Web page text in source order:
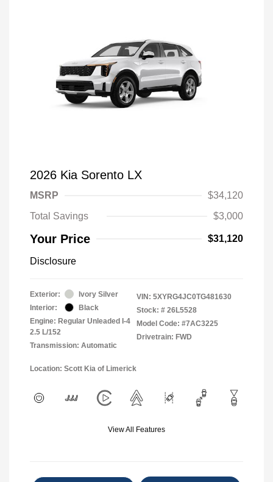
2026 Kia Sorento LX
MSRP
$34,120
Total Savings
$3,000
Your Price $31,120
Disclosure
Exterior:
Ivory Silver
Interior:
Black
Engine: Regular Unleaded I-4
2.5 L/152
Transmission: Automatic
VIN: 5XYRG4JC0TG481630
Stock: # 26L5528
Model Code: #7AC3225
Drivetrain: FWD
Location: Scott Kia of Limerick
View All Features